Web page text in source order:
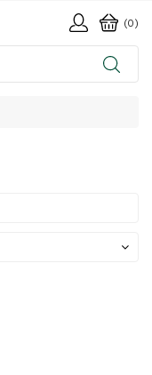
(0)